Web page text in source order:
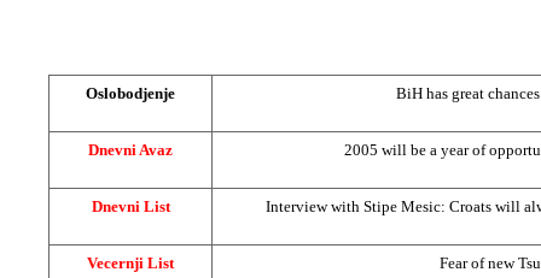
Oslobodjenje BiH has great
Dnevni Avaz 2005 will be a year of
Dnevni List Interview with Stipe Mesic: Croats will
Vecernji List Fear of new